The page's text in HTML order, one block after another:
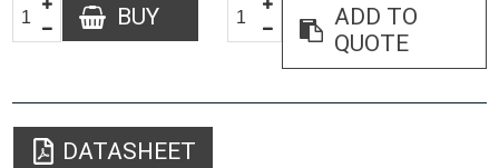
BUY
ADD TO
QUOTE
DATASHEET